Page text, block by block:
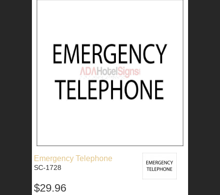
Emergency Telephone
SC-1728
$29.96